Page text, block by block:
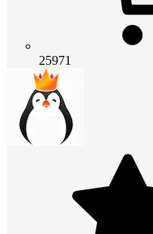
25971